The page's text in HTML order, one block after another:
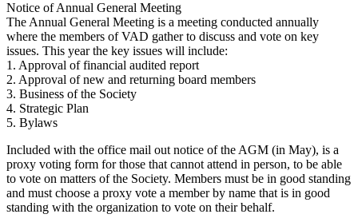
Notice of Annual General Meeting
The Annual General Meeting is a meeting conducted annually
where the members of VAD gather to discuss and vote on key
issues. This year the key issues will include:
1. Approval of financial audited report
2. Approval of new and returning board members
3. Business of the Society
4. Strategic Plan
5. Bylaws
Included with the office mail out notice of the AGM (in May), is a
proxy voting form for those that cannot attend in person, to be able
to vote on matters of the Society. Members must be in good standing
and must choose a proxy vote a member by name that is in good
standing with the organization to vote on their behalf.